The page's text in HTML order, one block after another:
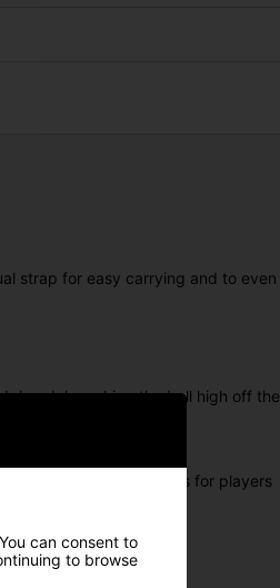
strap for easy carrying and to even
head, launching the ball high off the
the ultimate forgiveness for players
green.
can consent to
to browse